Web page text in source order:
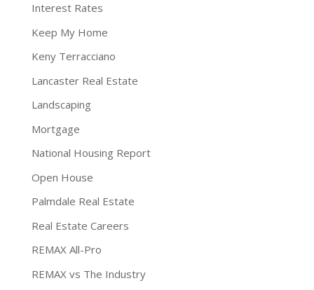
Interest Rates
Keep My Home
Keny Terracciano
Lancaster Real Estate
Landscaping
Mortgage
National Housing Report
Open House
Palmdale Real Estate
Real Estate Careers
REMAX All-Pro
REMAX vs The Industry